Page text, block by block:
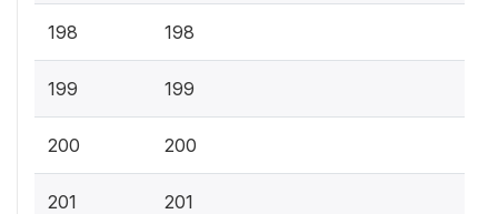
198 198
199 199
200 200
201 201